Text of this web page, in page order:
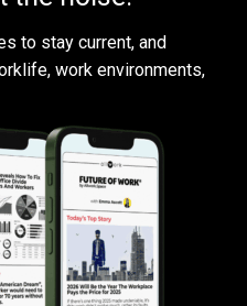
to stay current, and
work environments,